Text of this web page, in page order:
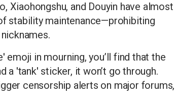
Xiaohongshu, and Douyin have almost
stability maintenance—prohibiting
in mourning, you’ll find that the
'tank' sticker, it won’t go through.
censorship alerts on major forums,